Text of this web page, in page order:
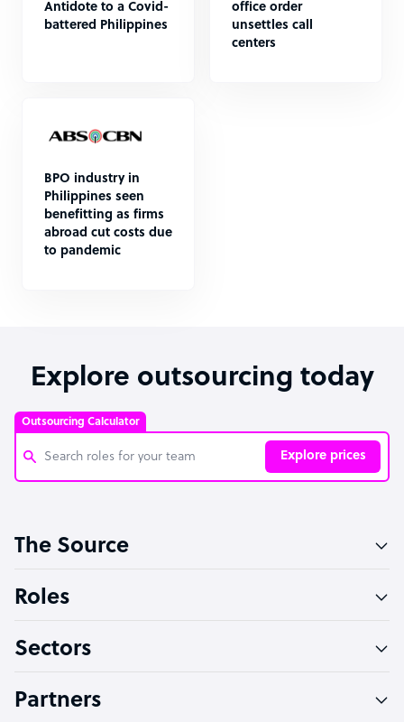
Antidote to a Covid-
battered Philippines
office order
unsettles call
centers
BPO industry in
Philippines seen
benefitting as firms
abroad cut costs due
to pandemic
Explore outsourcing today
Outsourcing Calculator
Explore prices
Software Developer
Technical Support Specialist
PPC Specialist
The Source
Roles
Sectors
Partners